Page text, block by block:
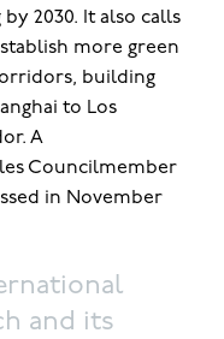
2030. It also calls
more green
building
to Los
A
Councilmember
in November
and its